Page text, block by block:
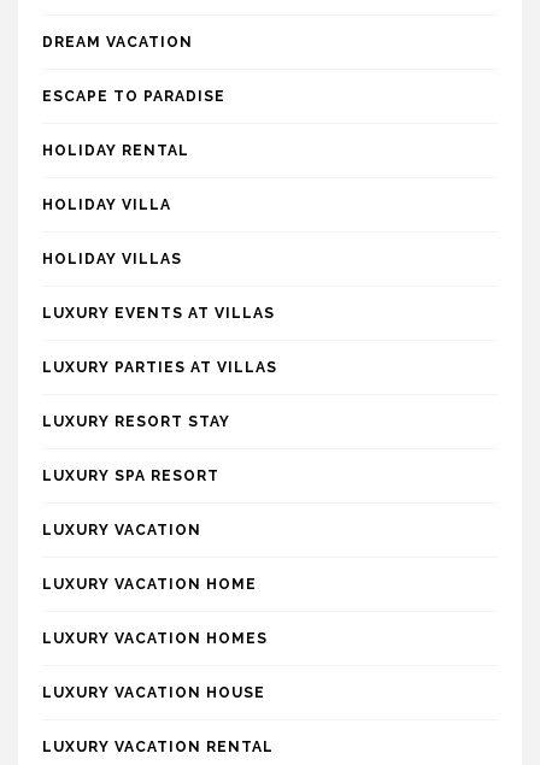
DREAM VACATION
ESCAPE TO PARADISE
HOLIDAY RENTAL
HOLIDAY VILLA
HOLIDAY VILLAS
LUXURY EVENTS AT VILLAS
LUXURY PARTIES AT VILLAS
LUXURY RESORT STAY
LUXURY SPA RESORT
LUXURY VACATION
LUXURY VACATION HOME
LUXURY VACATION HOMES
LUXURY VACATION HOUSE
LUXURY VACATION RENTAL